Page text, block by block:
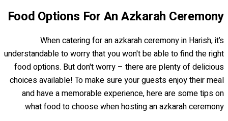
Food Options For An Azkarah Ceremony
When catering for an azkarah ceremony in Harish, it’s
understandable to worry that you won't be able to find the right
food options. But don't worry – there are plenty of delicious
choices available! To make sure your guests enjoy their meal
and have a memorable experience, here are some tips on
what food to choose when hosting an azkarah ceremony.